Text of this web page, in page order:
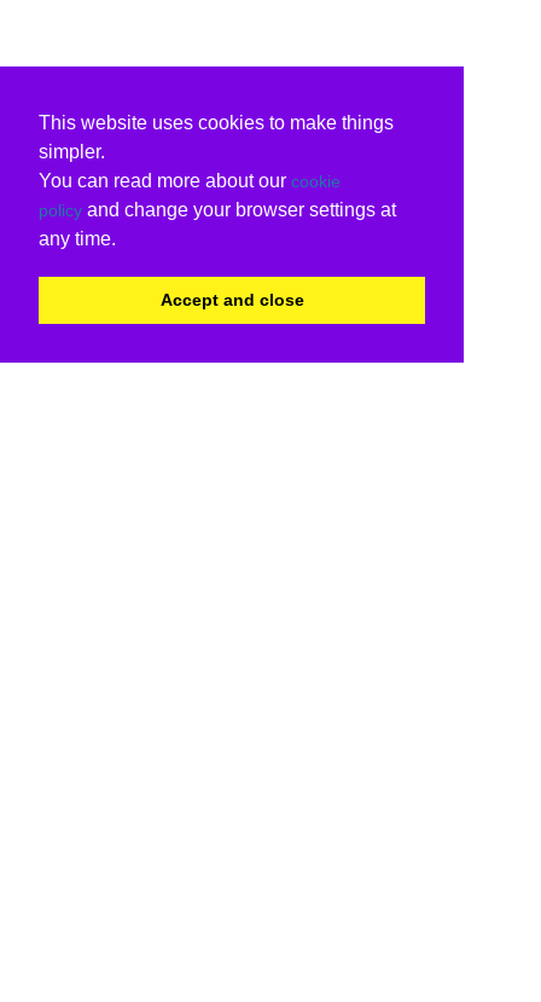
This website uses cookies to make things
simpler.
You can read more about our cookie
policy and change your browser settings at
any time.
Accept and close